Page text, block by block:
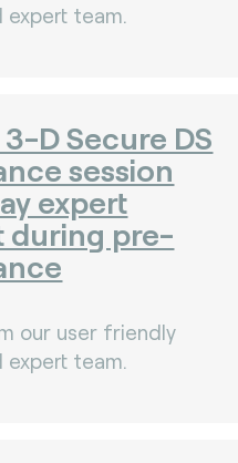
expert team.
D Secure DS
session
expert
during pre-
our user friendly
expert team.